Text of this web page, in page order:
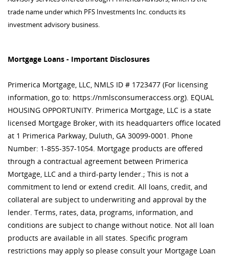
trade name under which PFS Investments Inc. conducts its
investment advisory business.
Mortgage Loans - Important Disclosures
Primerica Mortgage, LLC, NMLS ID # 1723477 (For licensing
information, go to: https://nmlsconsumeraccess.org). EQUAL
HOUSING OPPORTUNITY. Primerica Mortgage, LLC is a state
licensed Mortgage Broker, with its headquarters office located
at 1 Primerica Parkway, Duluth, GA 30099-0001. Phone
Number: 1-855-357-1054. Mortgage products are offered
through a contractual agreement between Primerica
Mortgage, LLC and a third-party lender.; This is not a
commitment to lend or extend credit. All loans, credit, and
collateral are subject to underwriting and approval by the
lender. Terms, rates, data, programs, information, and
conditions are subject to change without notice. Not all loan
products are available in all states. Specific program
restrictions may apply so please consult your Mortgage Loan